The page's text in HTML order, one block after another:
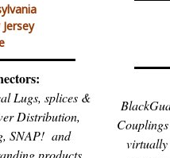
Lugs, splices &
Distribution,
SNAP! and
products
virtually